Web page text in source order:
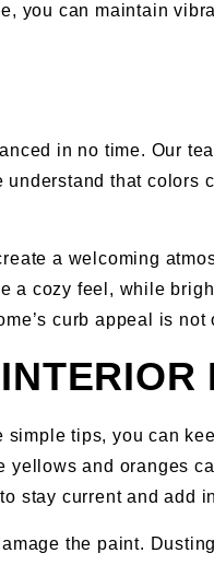
you can maintain
in no time. Our
that
a welcoming
cozy feel, while
curb appeal is
tips, you can
and oranges
stay current and add
the paint.